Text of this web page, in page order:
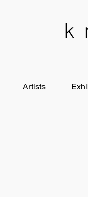
Artists